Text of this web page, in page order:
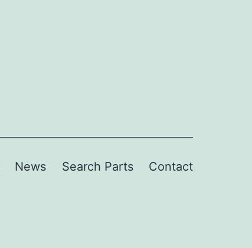
News Search Parts Contact